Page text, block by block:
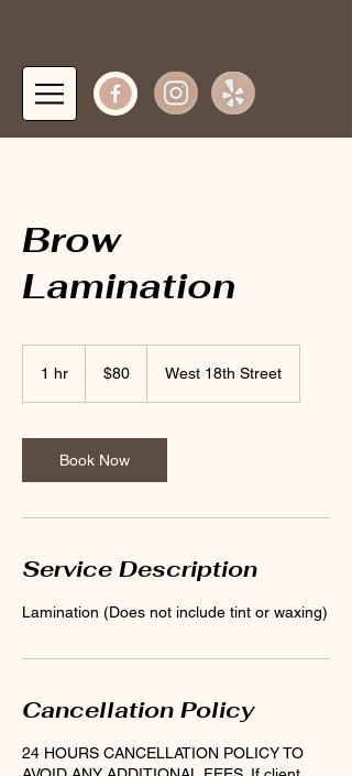
Brow
Lamination
1 hr
dollars$80 West 18th Street
Book Now
Service Description
Lamination (Does not include tint or waxing)
Cancellation Policy
24 HOURS CANCELLATION POLICY TO